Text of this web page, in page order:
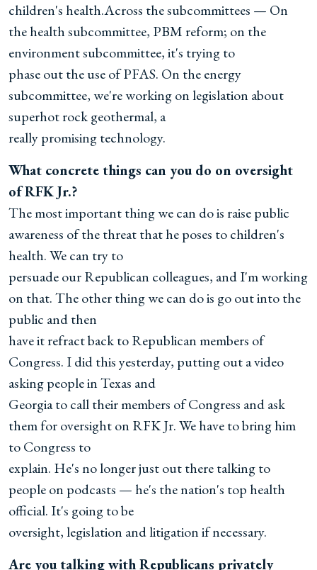
children's health.Across the subcommittees — On
the health subcommittee, PBM reform; on the
environment subcommittee, it's trying to
phase out the use of PFAS. On the energy
subcommittee, we're working on legislation about
superhot rock geothermal, a
really promising technology.
What concrete things can you do on oversight
of RFK Jr.?
The most important thing we can do is raise public
awareness of the threat that he poses to children's
health. We can try to
persuade our Republican colleagues, and I'm working
on that. The other thing we can do is go out into the
public and then
have it refract back to Republican members of
Congress. I did this yesterday, putting out a video
asking people in Texas and
Georgia to call their members of Congress and ask
them for oversight on RFK Jr. We have to bring him
to Congress to
explain. He's no longer just out there talking to
people on podcasts — he's the nation's top health
official. It's going to be
oversight, legislation and litigation if necessary.
Are you talking with Republicans privately